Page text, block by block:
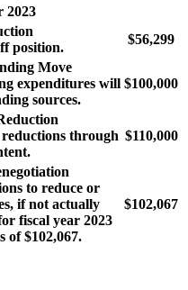
2023
position.
$56,299
Move
expenditures will
sources.
$100,000
through $110,000
to reduce or
if not actually
fiscal year 2023
of $102,067.
$102,067